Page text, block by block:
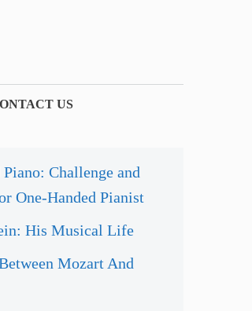
US
Challenge and
One-Handed Pianist
His Musical Life
Mozart And